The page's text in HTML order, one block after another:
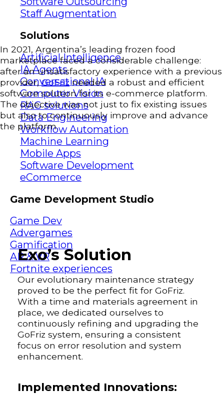
Staff Augmentation
Solutions
Artificial Intelligence
IA Agents
Conversational IA
Computer Vision
RAG solutions
Data Engineering
Workflow Automation
Machine Learning
Mobile Apps
Software Development
eCommerce
Game Development Studio
Game Dev
Advergames
Gamification
AR & VR
Fortnite experiences
In 2021, Argentina’s leading frozen food
marketplace faced a considerable challenge:
after an unsatisfactory experience with a previous
provider,GoFrizneeded a robust and efficient
software solution for its e-commerce platform.
The objective was not just to fix existing issues
but also to continuously improve and advance
the platform.
Exo’s Solution
Our evolutionary maintenance strategy
proved to be the perfect fit for GoFriz.
With a time and materials agreement in
place, we dedicated ourselves to
continuously refining and upgrading the
GoFriz system, ensuring a consistent
focus on error resolution and system
enhancement.
Implemented Innovations: